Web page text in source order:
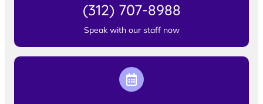
(312) 707-8988
Speak with our staff now